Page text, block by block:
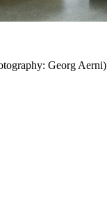
Georg Aerni)